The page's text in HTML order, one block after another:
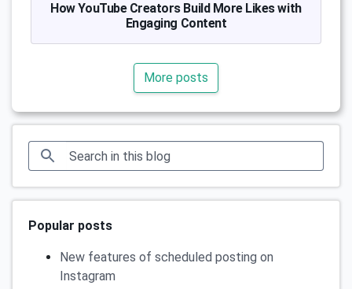
How YouTube Creators Build More Likes with
Engaging Content
More posts
Popular posts
New features of scheduled posting on
Instagram